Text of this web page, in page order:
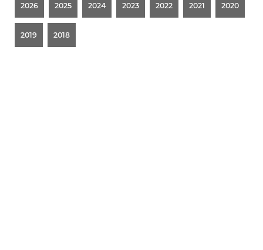
2026 2025 2024 2023 2022 2021 2020
2019 2018